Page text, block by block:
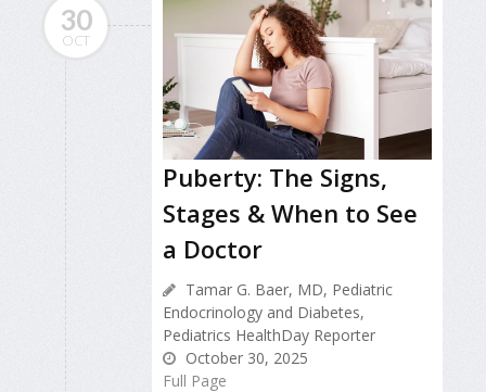
30
OCT
Puberty: The Signs,
Stages & When to See
a Doctor
Tamar G. Baer, MD, Pediatric
Endocrinology and Diabetes,
Pediatrics HealthDay Reporter
October 30, 2025
Full Page